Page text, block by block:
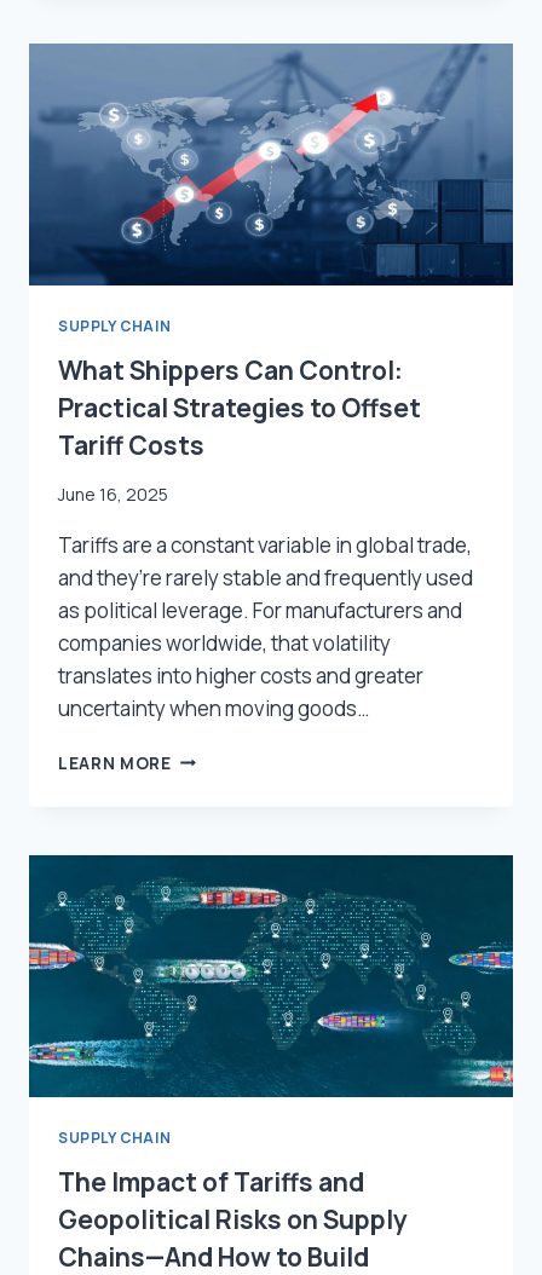
MANAGEMENT?
TECHNOLOGY,
AND
THE
FUTURE
OF
LOGISTICS
SUPPLY CHAIN
What Shippers Can Control:
Practical Strategies to Offset
Tariff Costs
June 16, 2025
Tariffs are a constant variable in global trade,
and they’re rarely stable and frequently used
as political leverage. For manufacturers and
companies worldwide, that volatility
translates into higher costs and greater
uncertainty when moving goods…
LEARN MOREWHAT
PRACTICAL
STRATEGIES
TO
TARIFF
COSTS
SUPPLY CHAIN
The Impact of Tariffs and
Geopolitical Risks on Supply
Chains—And How to Build